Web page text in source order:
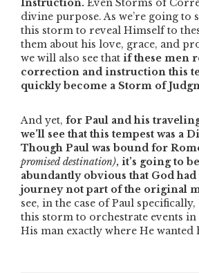
Instruction. Even Storms of
divine purpose. As we’re going to
this storm to reveal Himself to
them about his love, grace, and
we will also see that if these men
correction and instruction this
quickly become a Storm of
And yet, for Paul and his
we’ll see that this tempest was a
Though Paul was bound for
promised destination), it’s going to
abundantly obvious that God had
journey not part of the original
see, in the case of Paul
this storm to orchestrate events
His man exactly where He wanted